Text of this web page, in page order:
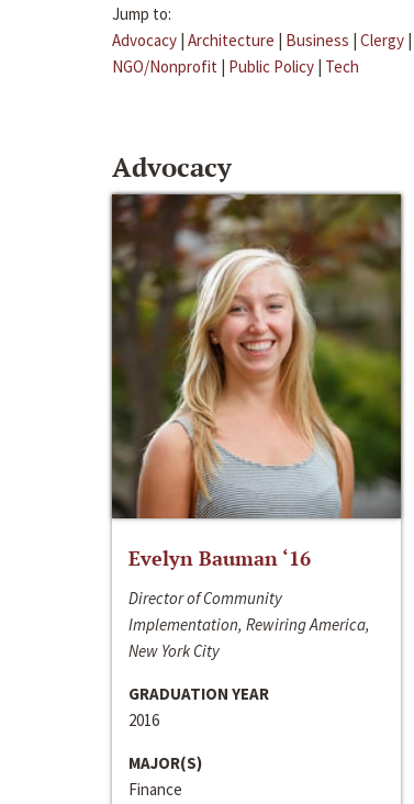
Jump to:
Advocacy | Architecture | Business | Clergy |
NGO/Nonprofit | Public Policy | Tech
Advocacy
Evelyn Bauman ‘16
Director of Community
Implementation, Rewiring America,
New York City
GRADUATION YEAR
2016
MAJOR(S)
Finance